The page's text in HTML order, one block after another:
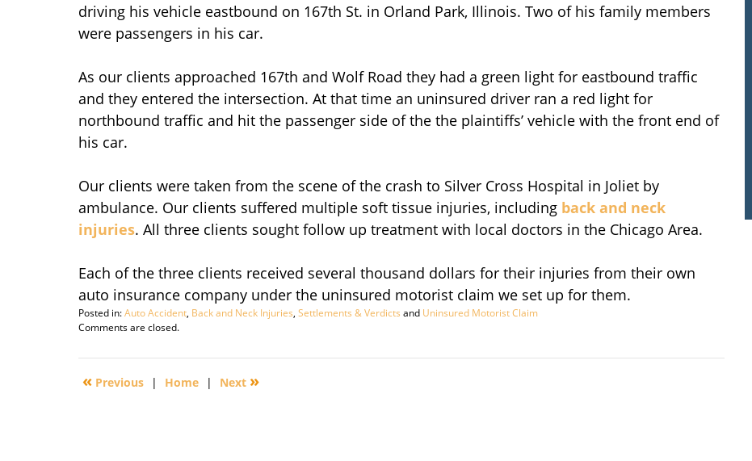
driving his vehicle eastbound on 167th St. in Orland Park, Illinois. Two of his family members
were passengers in his car.
As our clients approached 167th and Wolf Road they had a green light for eastbound traffic
and they entered the intersection. At that time an uninsured driver ran a red light for
northbound traffic and hit the passenger side of the the plaintiffs’ vehicle with the front end of
his car.
Our clients were taken from the scene of the crash to Silver Cross Hospital in Joliet by
ambulance. Our clients suffered multiple soft tissue injuries, including back and neck
injuries. All three clients sought follow up treatment with local doctors in the Chicago Area.
Each of the three clients received several thousand dollars for their injuries from their own
auto insurance company under the uninsured motorist claim we set up for them.
Posted in:Auto Accident, Back and Neck Injuries, Settlements & Verdicts and Uninsured Motorist Claim
Updated:
29,
3:04
Comments are closed.
« Previous | Home | Next »